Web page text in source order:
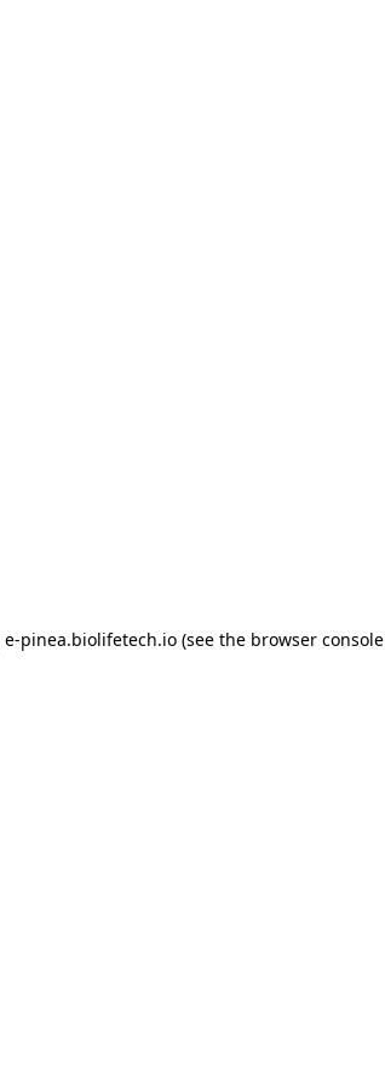
e-pinea.biolifetech.io (see the browser console